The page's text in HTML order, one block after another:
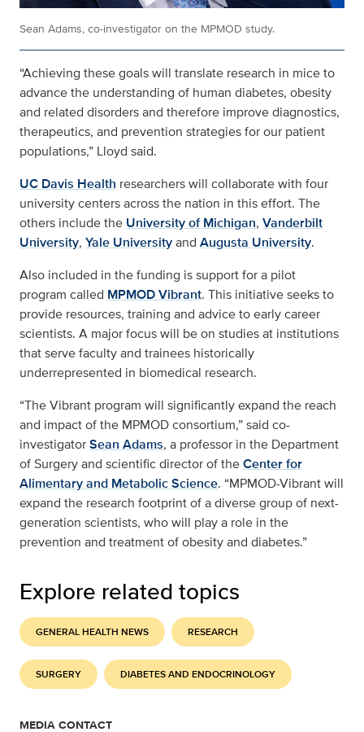
Sean Adams, co-investigator on the MPMOD study.
“Achieving these goals will translate research in mice to
advance the understanding of human diabetes, obesity
and related disorders and therefore improve diagnostics,
therapeutics, and prevention strategies for our patient
populations,” Lloyd said.
UC Davis Health researchers will collaborate with four
university centers across the nation in this effort. The
others include the University of Michigan, Vanderbilt
University, Yale Universityand Augusta University.
Also included in the funding is support for a pilot
program called MPMOD Vibrant. This initiative seeks to
provide resources, training and advice to early career
scientists. A major focus will be on studies at institutions
that serve faculty and trainees historically
underrepresented in biomedical research.
“The Vibrant program will significantly expand the reach
and impact of the MPMOD consortium,” said co-
investigatorSean Adams, a professor in the Department
of Surgery and scientific director of theCenter for
Alimentary and Metabolic Science. “MPMOD-Vibrant will
expand the research footprint of a diverse group of next-
generation scientists, who will play a role in the
prevention and treatment of obesity and diabetes.”
Explore related topics
GENERAL HEALTH NEWS RESEARCH
SURGERY DIABETES AND ENDOCRINOLOGY
MEDIA CONTACT